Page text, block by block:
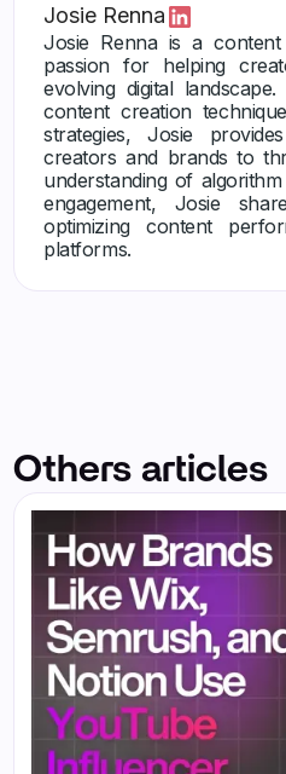
Josie Renna
Josie Renna is a
passion for helping
evolving digital
content creation
strategies, Josie
creators and brands to
understanding of
engagement, Josie
optimizing content
platforms.
Others articles